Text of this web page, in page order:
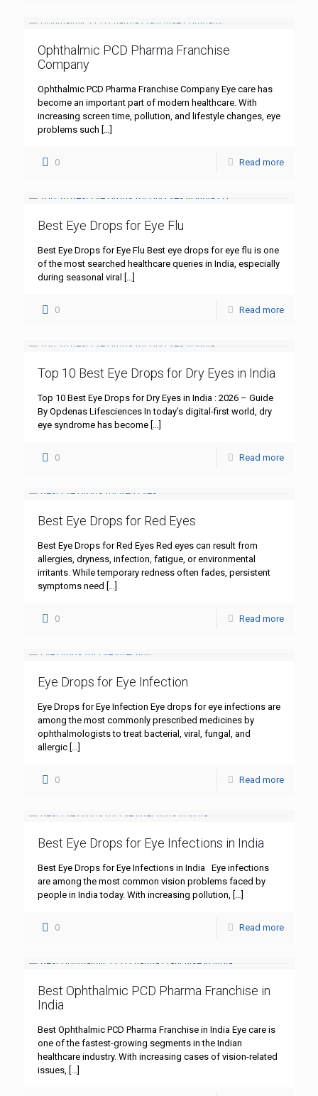
Ophthalmic PCD Pharma Franchise
Company
Ophthalmic PCD Pharma Franchise Company Eye care has
become an important part of modern healthcare. With
increasing screen time, pollution, and lifestyle changes, eye
problems such
0 Read more
Best Eye Drops for Eye Flu
Best Eye Drops for Eye Flu Best eye drops for eye flu is one
of the most searched healthcare queries in India, especially
during seasonal viral
0 Read more
Top 10 Best Eye Drops for Dry Eyes in India
Top 10 Best Eye Drops for Dry Eyes in India : 2026 – Guide
By Opdenas Lifesciences In today’s digital-first world, dry
eye syndrome has become
0 Read more
Best Eye Drops for Red Eyes
Best Eye Drops for Red Eyes Red eyes can result from
allergies, dryness, infection, fatigue, or environmental
irritants. While temporary redness often fades, persistent
symptoms need
0 Read more
Eye Drops for Eye Infection
Eye Drops for Eye Infection Eye drops for eye infections are
among the most commonly prescribed medicines by
ophthalmologists to treat bacterial, viral, fungal, and
allergic
0 Read more
Best Eye Drops for Eye Infections in India
Best Eye Drops for Eye Infections in India Eye infections
are among the most common vision problems faced by
people in India today. With increasing pollution,
0 Read more
Best Ophthalmic PCD Pharma Franchise in
India
Best Ophthalmic PCD Pharma Franchise in India Eye care is
one of the fastest-growing segments in the Indian
healthcare industry. With increasing cases of vision-related
issues,